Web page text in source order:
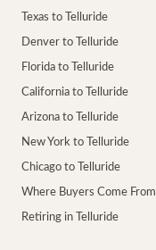
Texas to Telluride
Denver to Telluride
Florida to Telluride
California to Telluride
Arizona to Telluride
New York to Telluride
Chicago to Telluride
Where Buyers Come From
Retiring in Telluride